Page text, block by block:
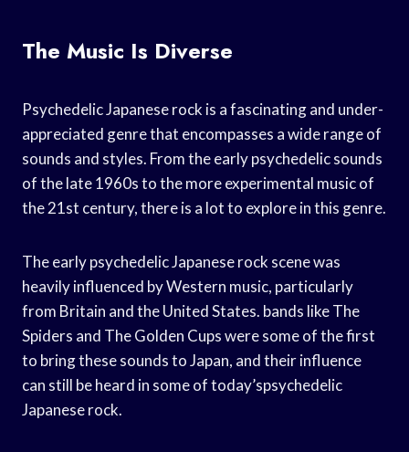
The Music Is Diverse
Psychedelic Japanese rock is a fascinating and under-
appreciated genre that encompasses a wide range of
sounds and styles. From the early psychedelic sounds
of the late 1960s to the more experimental music of
the 21st century, there is a lot to explore in this genre.
The early psychedelic Japanese rock scene was
heavily influenced by Western music, particularly
from Britain and the United States. bands like The
Spiders and The Golden Cups were some of the first
to bring these sounds to Japan, and their influence
can still be heard in some of today’spsychedelic
Japanese rock.